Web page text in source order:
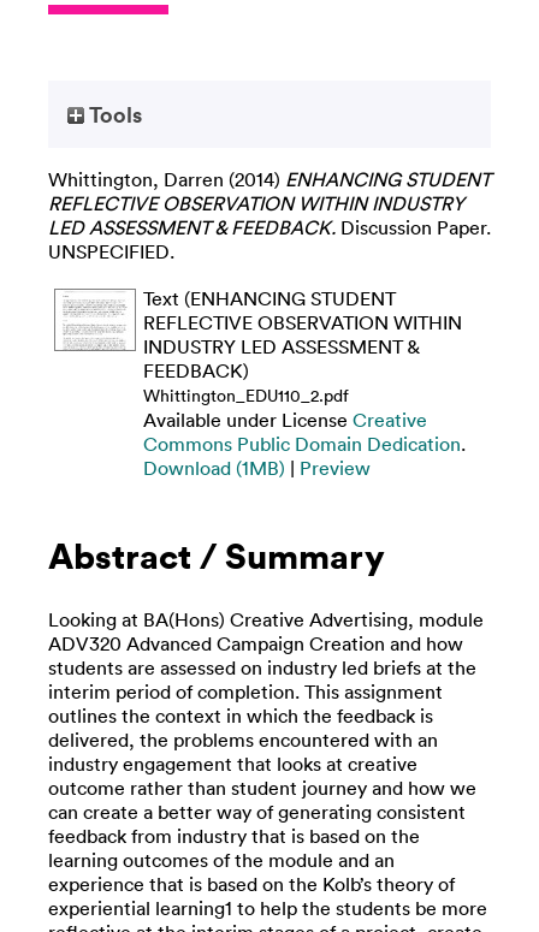
Tools
Whittington, Darren (2014) ENHANCING STUDENT
REFLECTIVE OBSERVATION WITHIN INDUSTRY
LED ASSESSMENT & FEEDBACK. Discussion Paper.
UNSPECIFIED.
Text (ENHANCING STUDENT
REFLECTIVE OBSERVATION WITHIN
INDUSTRY LED ASSESSMENT &
FEEDBACK)
Whittington_EDU110_2.pdf
Available under License Creative
Commons Public Domain Dedication.
Download (1MB) | Preview
Abstract / Summary
Looking at BA(Hons) Creative Advertising, module
ADV320 Advanced Campaign Creation and how
students are assessed on industry led briefs at the
interim period of completion. This assignment
outlines the context in which the feedback is
delivered, the problems encountered with an
industry engagement that looks at creative
outcome rather than student journey and how we
can create a better way of generating consistent
feedback from industry that is based on the
learning outcomes of the module and an
experience that is based on the Kolb’s theory of
experiential learning1 to help the students be more